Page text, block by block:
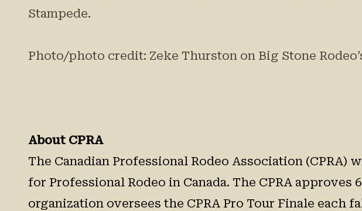
Stampede.
Photo/photo credit: Zeke Thurston on Big Stone
About CPRA
The Canadian Professional Rodeo Association
for Professional Rodeo in Canada. The CPRA
organization oversees the CPRA Pro Tour Finale each